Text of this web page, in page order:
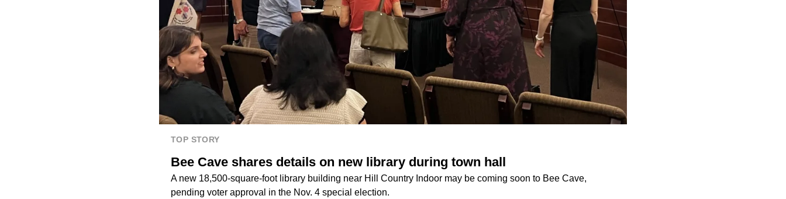
TOP STORY
Bee Cave shares details on new library during town hall
A new 18,500-square-foot library building near Hill Country Indoor may be coming soon to Bee Cave,
pending voter approval in the Nov. 4 special election.